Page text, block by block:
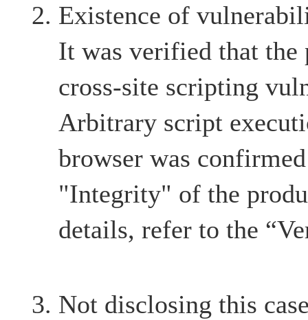
Existence of
It was verified that the
cross-site scripting
Arbitrary script
browser was
"Integrity" of the
details, refer to the
Not disclosing this